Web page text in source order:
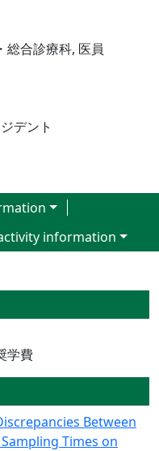
総合診療科, 医員
デント
information
学費
Between
Times on